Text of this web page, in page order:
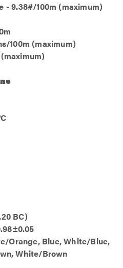
- 9.38#/100m (maximum)
100m (maximum)
BC)
Orange, Blue, White/Blue,
White/Brown